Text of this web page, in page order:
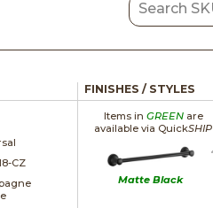
CZ
FINISHES / STYLES
Items in GREENare
available via QuickSHIP
Matte Black